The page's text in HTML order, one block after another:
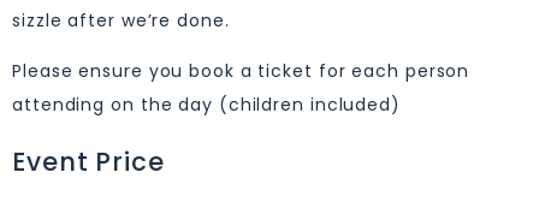
sizzle after we’re done.
Please ensure you book a ticket for each person
attending on the day (children included)
Event Price